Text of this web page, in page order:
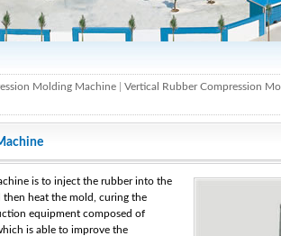
Molding Machine Vertical Rubber Compression
is to inject the rubber into the
heat the mold, curing the
equipment composed of
is able to improve the